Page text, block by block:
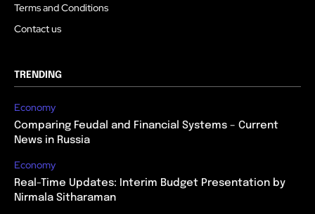
Terms and Conditions
Contact us
TRENDING
Economy
Comparing Feudal and Financial Systems – Current
News in Russia
Economy
Real-Time Updates: Interim Budget Presentation by
Nirmala Sitharaman